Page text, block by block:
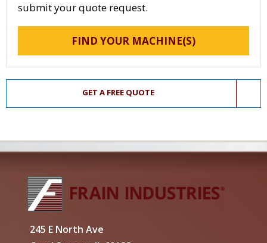
submit your quote request.
FIND YOUR MACHINE(S)
GET A FREE QUOTE
245 E North Ave